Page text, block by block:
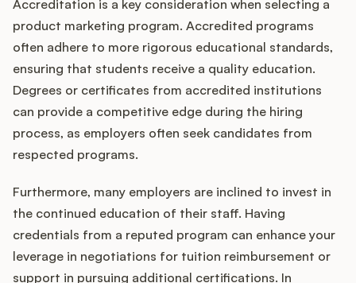
Accreditation is a key consideration when selecting a
product marketing program. Accredited programs
often adhere to more rigorous educational standards,
ensuring that students receive a quality education.
Degrees or certificates from accredited institutions
can provide a competitive edge during the hiring
process, as employers often seek candidates from
respected programs.
Furthermore, many employers are inclined to invest in
the continued education of their staff. Having
credentials from a reputed program can enhance your
leverage in negotiations for tuition reimbursement or
support in pursuing additional certifications. In